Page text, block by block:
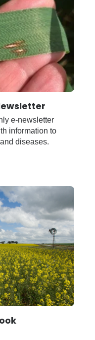
e-newsletter
information to
diseases.